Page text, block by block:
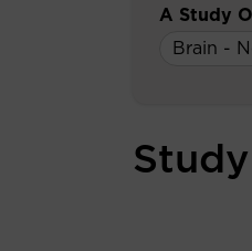
A Study
Brain -